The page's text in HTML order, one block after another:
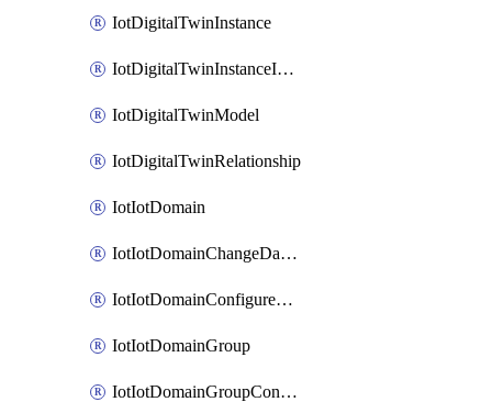
IotDigitalTwinInstance
IotDigitalTwinInstanceInvokeRawCommand
IotDigitalTwinModel
IotDigitalTwinRelationship
IotIotDomain
IotIotDomainChangeDataRetentionPeriod
IotIotDomainConfigureDataAccess
IotIotDomainGroup
IotIotDomainGroupConfigureDataAccess